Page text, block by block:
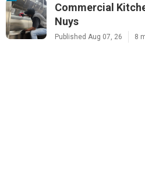
Commercial
Nuys
Published Aug 07, 26 8